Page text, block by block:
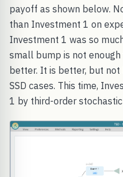
payoff as shown below.
than Investment 1 on
Investment 1 was so
small bump is not
better. It is better, but not
SSD cases. This time,
1 by third-order